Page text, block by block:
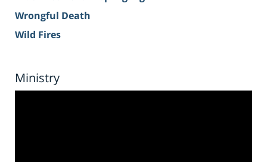
Wrongful Death
Wild Fires
Ministry